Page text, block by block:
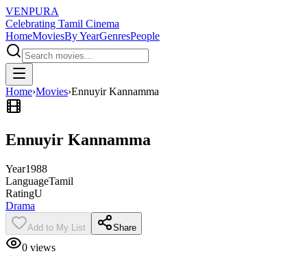
VENPURA
Celebrating Tamil Cinema
HomeMoviesBy YearGenresPeople
Home›Movies›Ennuyir Kannamma
Ennuyir Kannamma
Year1988
LanguageTamil
RatingU
Drama
Add to My List Share
0 views